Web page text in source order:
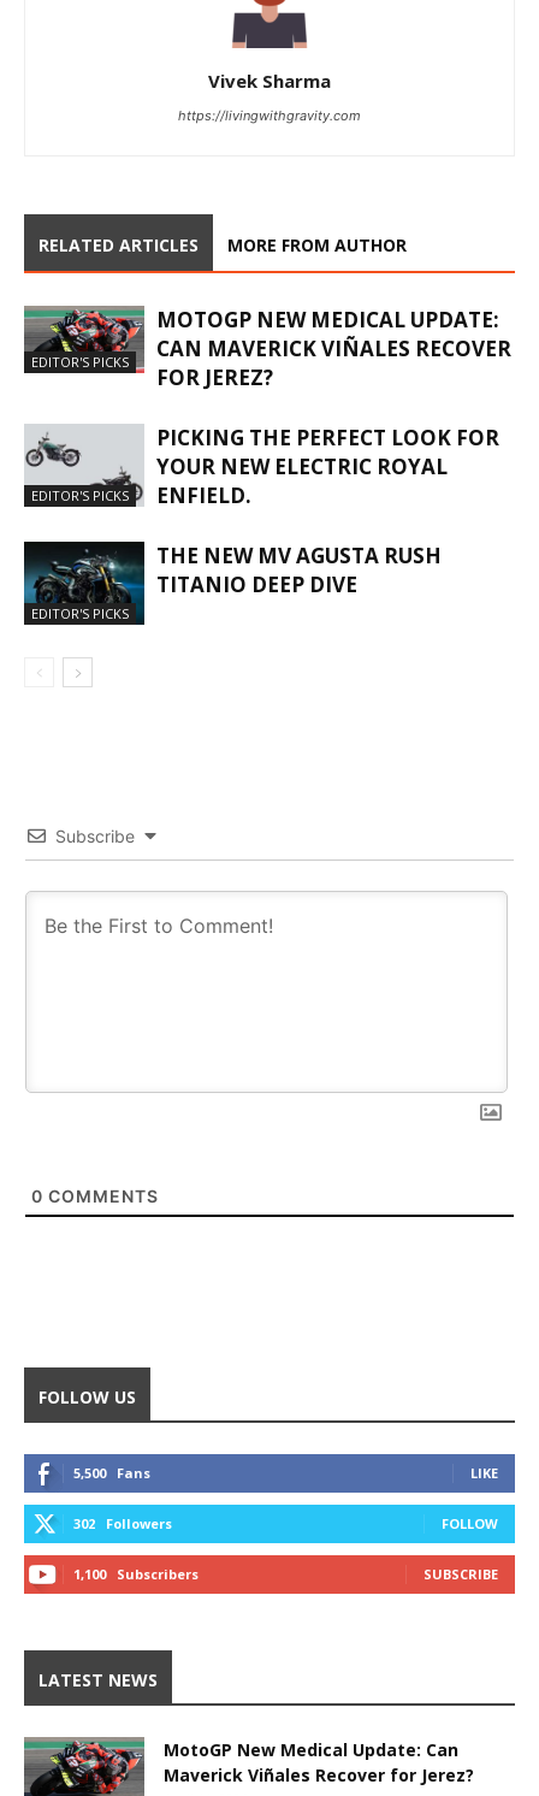
Vivek Sharma
https://livingwithgravity.com
RELATED ARTICLES MORE FROM AUTHOR
EDITOR'S PICKS
MOTOGP NEW MEDICAL UPDATE:
CAN MAVERICK VIÑALES RECOVER
FOR JEREZ?
EDITOR'S PICKS
PICKING THE PERFECT LOOK FOR
YOUR NEW ELECTRIC ROYAL
ENFIELD.
EDITOR'S PICKS
THE NEW MV AGUSTA RUSH
TITANIO DEEP DIVE
Subscribe
0 COMMENTS
FOLLOW US
5,500 Fans LIKE
302 Followers FOLLOW
1,100 Subscribers SUBSCRIBE
LATEST NEWS
MotoGP New Medical Update: Can
Maverick Viñales Recover for Jerez?